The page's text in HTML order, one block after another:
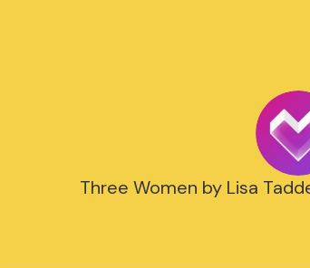
Three Women by Lisa